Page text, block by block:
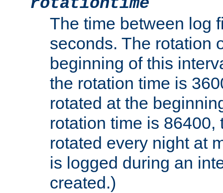
The time between log
seconds. The rotation
beginning of this
the rotation time is
rotated at the
rotation time is
rotated every night at
is logged during an
created.)